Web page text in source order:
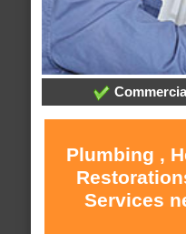
Plumbing ,
Services